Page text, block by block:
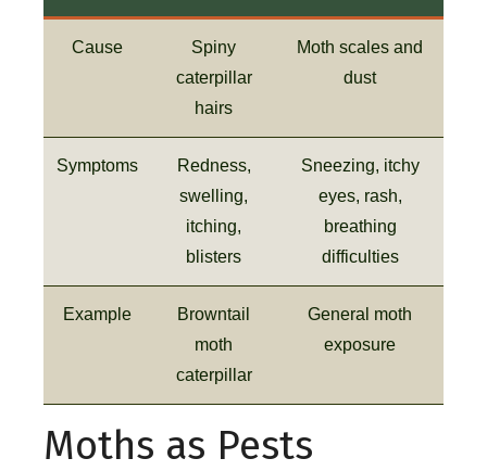
Cause
Spiny
caterpillar
hairs
Moth scales and
dust
Symptoms
Redness,
swelling,
itching,
blisters
Sneezing, itchy
eyes, rash,
breathing
difficulties
Example
Browntail
moth
caterpillar
General moth
exposure
Moths as Pests